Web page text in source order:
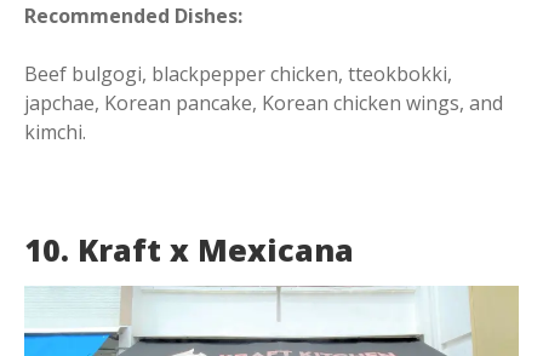
Recommended Dishes:
Beef bulgogi, blackpepper chicken, tteokbokki,
japchae, Korean pancake, Korean chicken wings, and
kimchi.
10. Kraft x Mexicana